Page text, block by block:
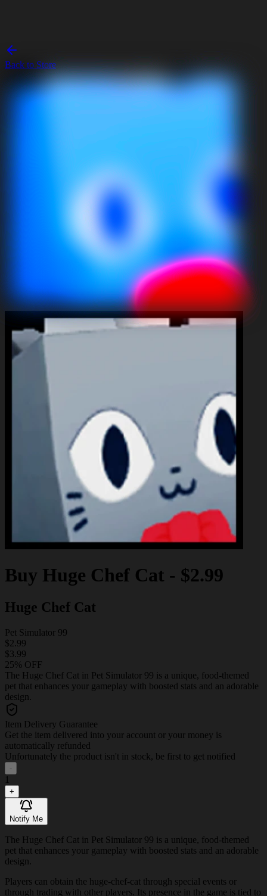
Back to Store
Buy Huge Chef Cat - $2.99
Huge Chef Cat
Pet Simulator 99
$2.99
$3.99
25% OFF
The Huge Chef Cat in Pet Simulator 99 is a unique, food-themed
pet that enhances your gameplay with boosted stats and an adorable
design.
Item Delivery Guarantee
Get the item delivered into your account or your money is
automatically refunded
Unfortunately the product isn't in stock, be first to get notified
-
1
+
Notify Me
The Huge Chef Cat in Pet Simulator 99 is a unique, food-themed
pet that enhances your gameplay with boosted stats and an adorable
design.
Players can obtain the huge-chef-cat through special events or
through trading with other players. Its presence in the game is tied to